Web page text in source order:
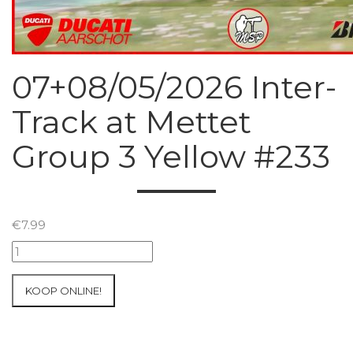
07+08/05/2026 Inter-
Track at Mettet
Group 3 Yellow #233
€7.99
07+08/05/2026
Inter-
KOOP ONLINE!